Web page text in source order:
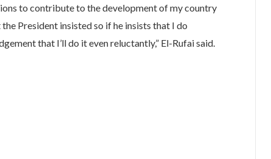
to contribute to the development of my country
President insisted so if he insists that I do
that I’ll do it even reluctantly,” El-Rufai said.